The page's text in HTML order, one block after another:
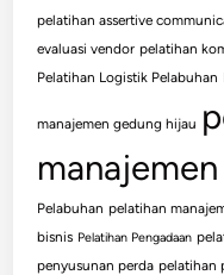
pelatihan assertive
evaluasi vendor pelatihan
Pelatihan Logistik Pelabuhan
manajemen gedung hijau
Pelabuhan pelatihan
bisnis Pelatihan Pengadaan
penyusunan perda pelatihan